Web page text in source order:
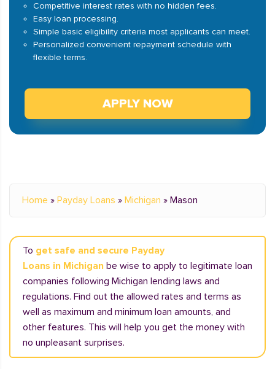
Competitive interest rates with no hidden fees.
Easy loan processing.
Simple basic eligibility criteria most applicants can meet.
Personalized convenient repayment schedule with
flexible terms.
APPLY NOW
Home » Payday Loans » Michigan » Mason
To get safe and secure Payday
Loans in Michigan be wise to apply to legitimate loan
companies following Michigan lending laws and
regulations. Find out the allowed rates and terms as
well as maximum and minimum loan amounts, and
other features. This will help you get the money with
no unpleasant surprises.